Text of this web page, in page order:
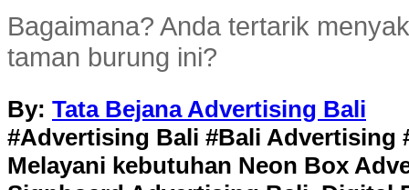
Bagaimana? Anda tertarik
taman burung ini?
By: Tata Bejana Advertising Bali
#Advertising Bali #Bali Advertising
Melayani kebutuhan Neon Box